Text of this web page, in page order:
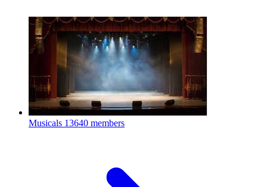
Musicals 13640 members